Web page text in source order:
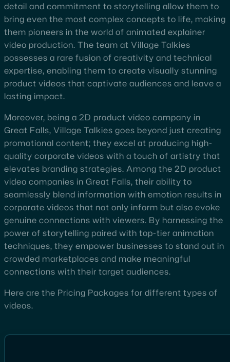
detail and commitment to storytelling allow them to
bring even the most complex concepts to life, making
them pioneers in the world of animated explainer
video production. The team at Village Talkies
possesses a rare fusion of creativity and technical
expertise, enabling them to create visually stunning
product videos that captivate audiences and leave a
lasting impact.
Moreover, being a 2D product video company in
Great Falls, Village Talkies goes beyond just creating
promotional content; they excel at producing high-
quality corporate videos with a touch of artistry that
elevates branding strategies. Among the 2D product
video companies in Great Falls, their ability to
seamlessly blend information with emotion results in
corporate videos that not only inform but also evoke
genuine connections with viewers. By harnessing the
power of storytelling paired with top-tier animation
techniques, they empower businesses to stand out in
crowded marketplaces and make meaningful
connections with their target audiences.
Here are the Pricing Packages for different types of
videos.